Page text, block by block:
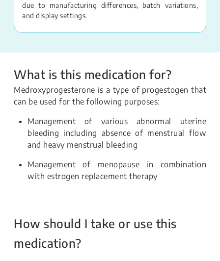
due to manufacturing differences, batch variations,
and display settings.
What is this medication for?
Medroxyprogesterone is a type of progestogen that
can be used for the following purposes:
Management of various abnormal uterine
bleeding including absence of menstrual flow
and heavy menstrual bleeding
Management of menopause in combination
with estrogen replacement therapy
How should I take or use this
medication?